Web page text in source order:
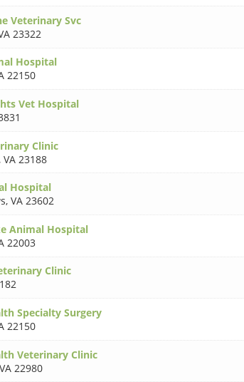
Veterinary Svc
23322
Hospital
22150
Vet Hospital
Clinic
VA 23188
Hospital
, VA 23602
Animal Hospital
22003
Clinic
Specialty Surgery
22150
Veterinary Clinic
VA 22980